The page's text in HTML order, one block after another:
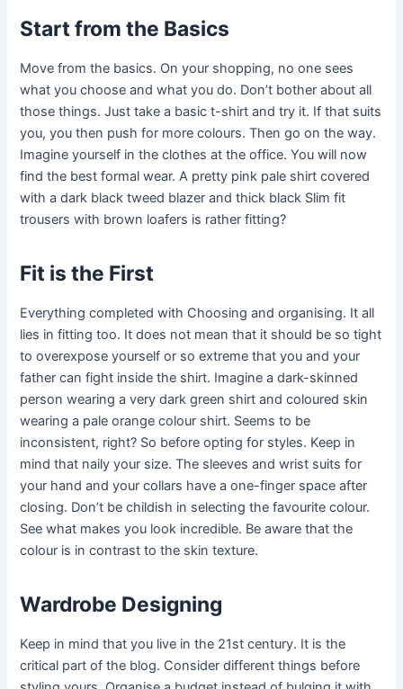
Start from the Basics
Move from the basics. On your shopping, no one sees
what you choose and what you do. Don’t bother about all
those things. Just take a basic t-shirt and try it. If that suits
you, you then push for more colours. Then go on the way.
Imagine yourself in the clothes at the office. You will now
find the best formal wear. A pretty pink pale shirt covered
with a dark black tweed blazer and thick black Slim fit
trousers with brown loafers is rather fitting?
Fit is the First
Everything completed with Choosing and organising. It all
lies in fitting too. It does not mean that it should be so tight
to overexpose yourself or so extreme that you and your
father can fight inside the shirt. Imagine a dark-skinned
person wearing a very dark green shirt and coloured skin
wearing a pale orange colour shirt. Seems to be
inconsistent, right? So before opting for styles. Keep in
mind that naily your size. The sleeves and wrist suits for
your hand and your collars have a one-finger space after
closing. Don’t be childish in selecting the favourite colour.
See what makes you look incredible. Be aware that the
colour is in contrast to the skin texture.
Wardrobe Designing
Keep in mind that you live in the 21st century. It is the
critical part of the blog. Consider different things before